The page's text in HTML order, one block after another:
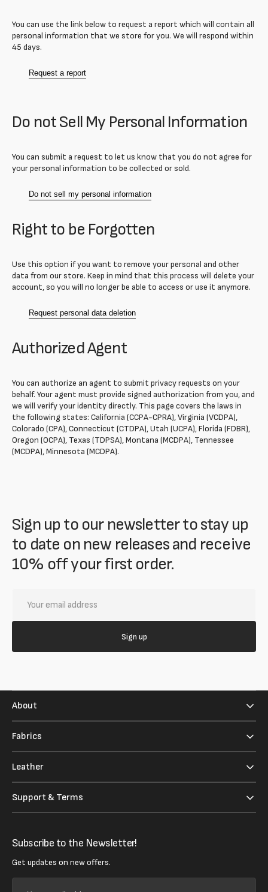
You can use the link below to request a report which will contain all
personal information that we store for you. We will respond within
45 days.
Request a report
Do not Sell My Personal Information
You can submit a request to let us know that you do not agree for
your personal information to be collected or sold.
Do not sell my personal information
Right to be Forgotten
Use this option if you want to remove your personal and other
data from our store. Keep in mind that this process will delete your
account, so you will no longer be able to access or use it anymore.
Request personal data deletion
Authorized Agent
You can authorize an agent to submit privacy requests on your
behalf. Your agent must provide signed authorization from you, and
we will verify your identity directly. This page covers the laws in
the following states: California (CCPA-CPRA), Virginia (VCDPA),
Colorado (CPA), Connecticut (CTDPA), Utah (UCPA), Florida (FDBR),
Oregon (OCPA), Texas (TDPSA), Montana (MCDPA), Tennessee
(MCDPA), Minnesota (MCDPA).
Sign up to our newsletter to stay up
to date on new releases and receive
10% off your first order.
email
address
Sign up
About
Fabrics
Leather
Support & Terms
Subscribe to the Newsletter!
Get updates on new offers.